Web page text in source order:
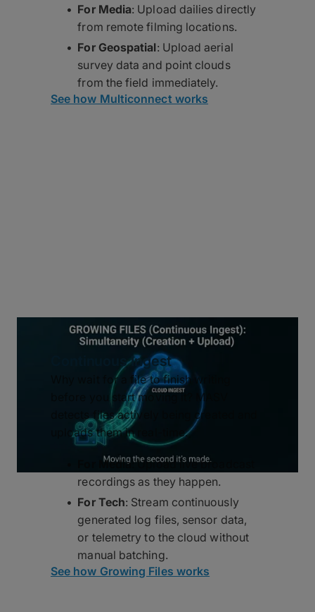
For Media: Upload dailies directly
from remote filming locations.
For Geospatial: Upload aerial
survey data and point clouds
from the field immediately.
See how Multiconnect works
Continuous Ingest
Why wait for a file to finish writing
before you start moving it? MASV
detects files actively being created and
uploads them in real-time.
For Media: Upload live broadcast
recordings as they happen.
For Tech: Stream continuously
generated log files, sensor data,
or telemetry to the cloud without
manual batching.
See how Growing Files works